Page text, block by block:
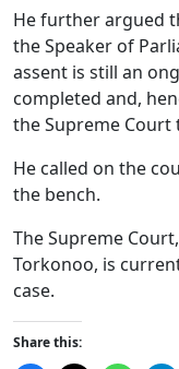
He further argued
the Speaker of
assent is still an
completed and,
the Supreme
He called on the
the bench.
The Supreme
Torkonoo, is
case.
Share this: